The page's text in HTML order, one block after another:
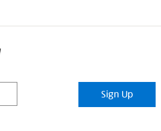
Sign Up